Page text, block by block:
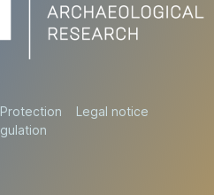
Legal notice